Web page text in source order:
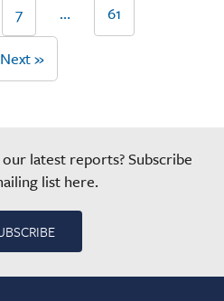
7 …
61
Next »
latest reports? Subscribe
list here.